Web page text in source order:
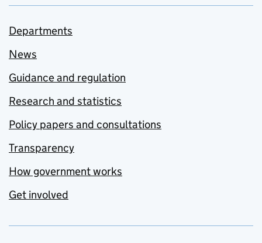
Departments
News
Guidance and regulation
Research and statistics
Policy papers and consultations
Transparency
How government works
Get involved